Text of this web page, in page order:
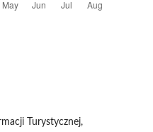
Turystycznej,